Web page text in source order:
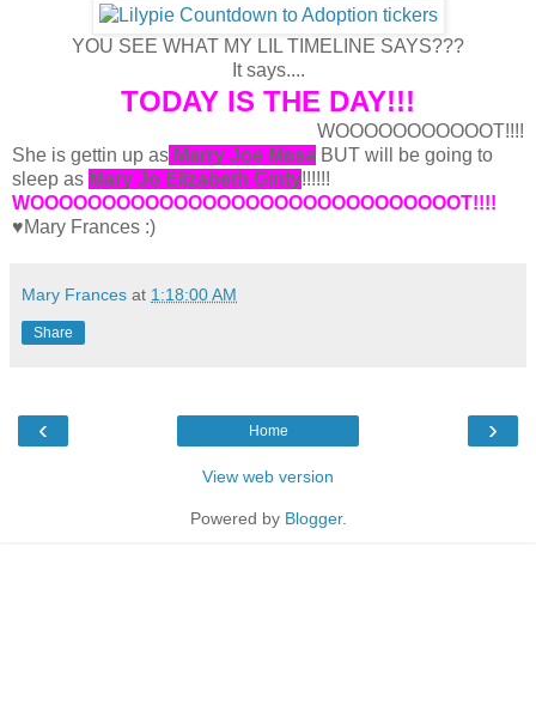
YOU SEE WHAT MY LIL TIMELINE SAYS???
It says....
TODAY IS THE DAY!!!
WOOOOOOOOOOOT!!!!
She is gettin up as Marry Joe Mesa BUT will be going to
sleep as Mary Jo Elizabeth Ginty!!!!!!
WOOOOOOOOOOOOOOOOOOOOOOOOOOOOOOT!!!!
♥Mary Frances :)
Mary Frances at 1:18:00 AM
Share
‹ ›
Home
View web version
Powered by Blogger.